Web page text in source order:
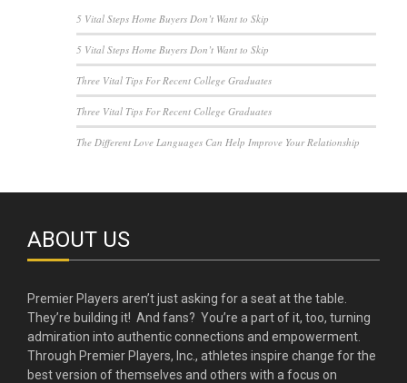
5 Vital Steps Home Buyers Don’t Want to Skip
5 Vital Steps Home Buyers Don’t Want to Skip
Three Vital Tips For Recent College Graduates
Three Vital Tips For Recent College Graduates
The Different Love Languages Can Help Improve Your Relationship
ABOUT US
Premier Players aren’t just asking for a seat at the table.
They’re building it! And fans? You’re a part of it, too, turning
admiration into authentic connections and empowerment.
Through Premier Players, Inc., athletes inspire change for the
best version of themselves and others with a focus on